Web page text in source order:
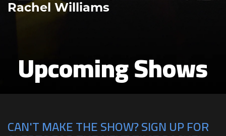
Rachel Williams
Upcoming Shows
CAN'T MAKE THE SHOW? SIGN UP FOR